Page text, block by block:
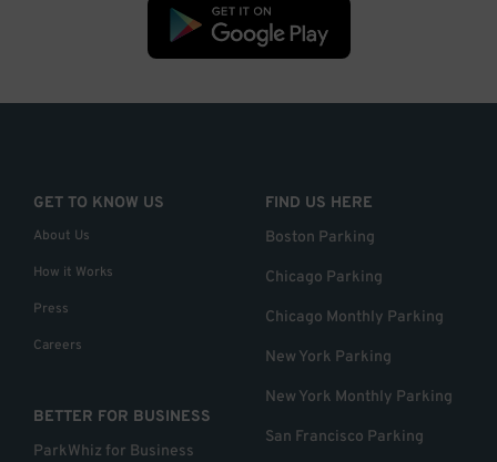
GET TO KNOW US
About Us
How it Works
Press
Careers
BETTER FOR BUSINESS
ParkWhiz for Business
FIND US HERE
Boston Parking
Chicago Parking
Chicago Monthly Parking
New York Parking
New York Monthly Parking
San Francisco Parking